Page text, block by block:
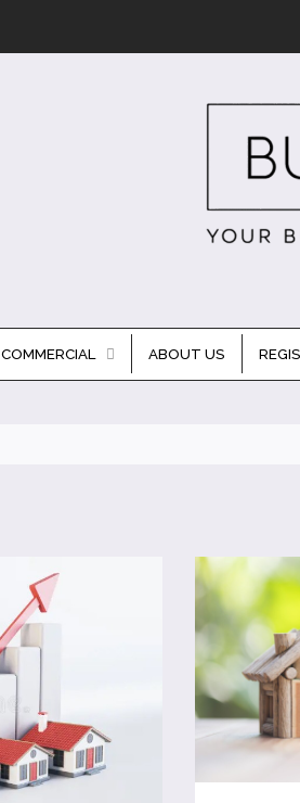
COMMERCIAL ABOUT US